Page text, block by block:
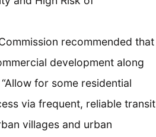
recommended that
development along
for some residential
via frequent, reliable transit
villages and urban